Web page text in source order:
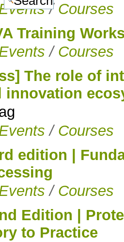
/ Courses
Training
/ Courses
The role of
innovation
/ Courses
edition |
/ Courses
Edition |
to Practice